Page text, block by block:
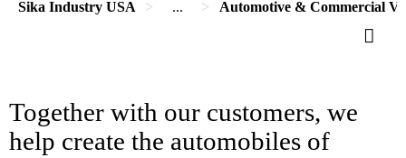
Sika Industry USA ... Automotive & Commercial
Together with our customers, we
help create the automobiles of